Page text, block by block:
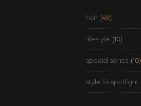
hair (49)
lifestyle (10)
special series (10)
style fix spotlight